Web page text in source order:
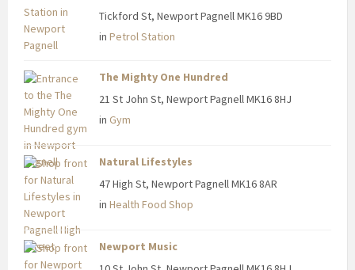
Tickford St, Newport Pagnell MK16 9BD
in Petrol Station
The Mighty One Hundred
21 St John St, Newport Pagnell MK16 8HJ
in Gym
Natural Lifestyles
47 High St, Newport Pagnell MK16 8AR
in Health Food Shop
Newport Music